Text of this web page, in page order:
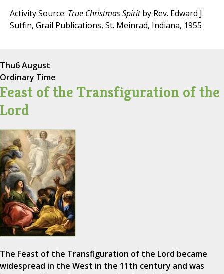
Activity Source: True Christmas Spiritby Rev. Edward J.
Sutfin, Grail Publications, St. Meinrad, Indiana, 1955
Thu6 August
Ordinary Time
Feast of the Transfiguration of the
Lord
The Feast of the Transfiguration of the Lord became
widespread in the West in the 11th century and was